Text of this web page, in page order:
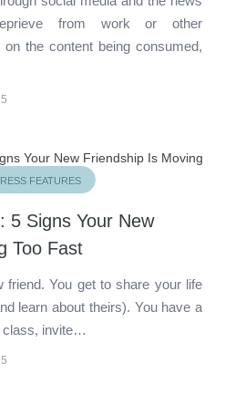
from work or other
on the content being consumed,
FEATURES
5 Signs Your New
Too Fast
You get to share your life
learn about theirs). You have a
class, invite…